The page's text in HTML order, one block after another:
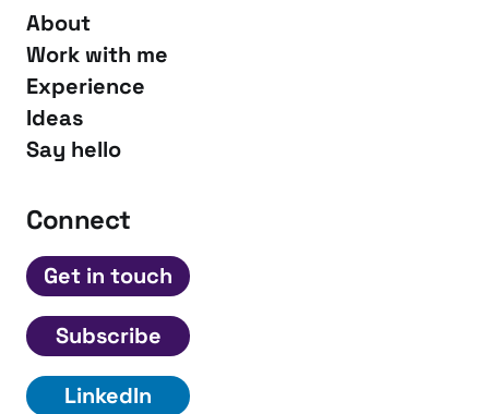
About
Work with me
Experience
Ideas
Say hello
Connect
Get in touch
Subscribe
LinkedIn